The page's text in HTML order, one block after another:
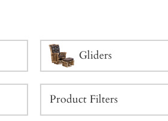
Gliders